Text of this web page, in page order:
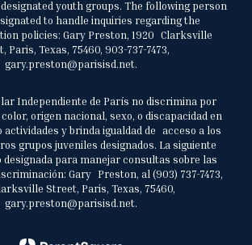
youth groups. The following person
to handle inquiries regarding the
policies: Gary Preston, 1920 Clarksville
Paris, Texas, 75460, 903-737-7473,
gary.preston@parisisd.net.
Independiente de París no discrimina por
origen nacional, sexo, o discapacidad en
actividades y brinda igualdad de acceso a los
grupos juveniles designados. La siguiente
designada para manejar consultas sobre las
Gary Preston, al (903) 737-7473,
Street, Paris, Texas, 75460,
gary.preston@parisisd.net.